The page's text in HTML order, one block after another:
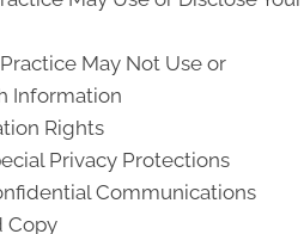
May Not Use or
Information
Rights
Privacy Protections
Communications
Copy